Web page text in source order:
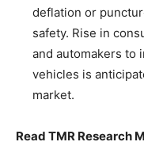
deflation or
safety. Rise in
and automakers to
vehicles is
market.
Read TMR Research